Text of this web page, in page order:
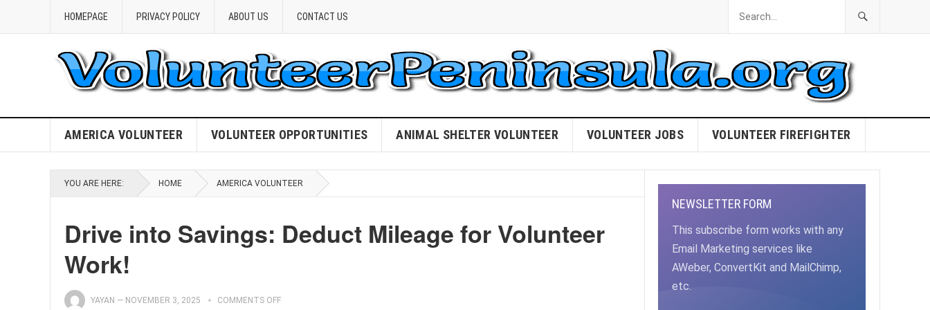
HOMEPAGE PRIVACY POLICY ABOUT US CONTACT US
AMERICA VOLUNTEER VOLUNTEER OPPORTUNITIES ANIMAL SHELTER VOLUNTEER VOLUNTEER JOBS VOLUNTEER FIREFIGHTER
YOU ARE HERE: HOME AMERICA VOLUNTEER
Drive into Savings: Deduct Mileage for Volunteer
Work!
YAYAN — NOVEMBER 3, 2025 COMMENTS OFF
NEWSLETTER FORM
This subscribe form works with any
Email Marketing services like
AWeber, ConvertKit and MailChimp,
etc.